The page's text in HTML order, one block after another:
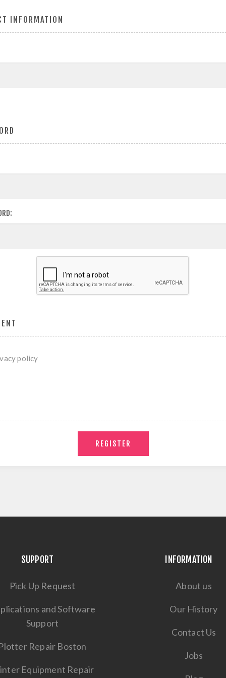
INFORMATION
policy
SUPPORT
Pick Up Request
and Software
Support
Repair Boston
Equipment Repair
INFORMATION
About us
Our History
Contact Us
Jobs